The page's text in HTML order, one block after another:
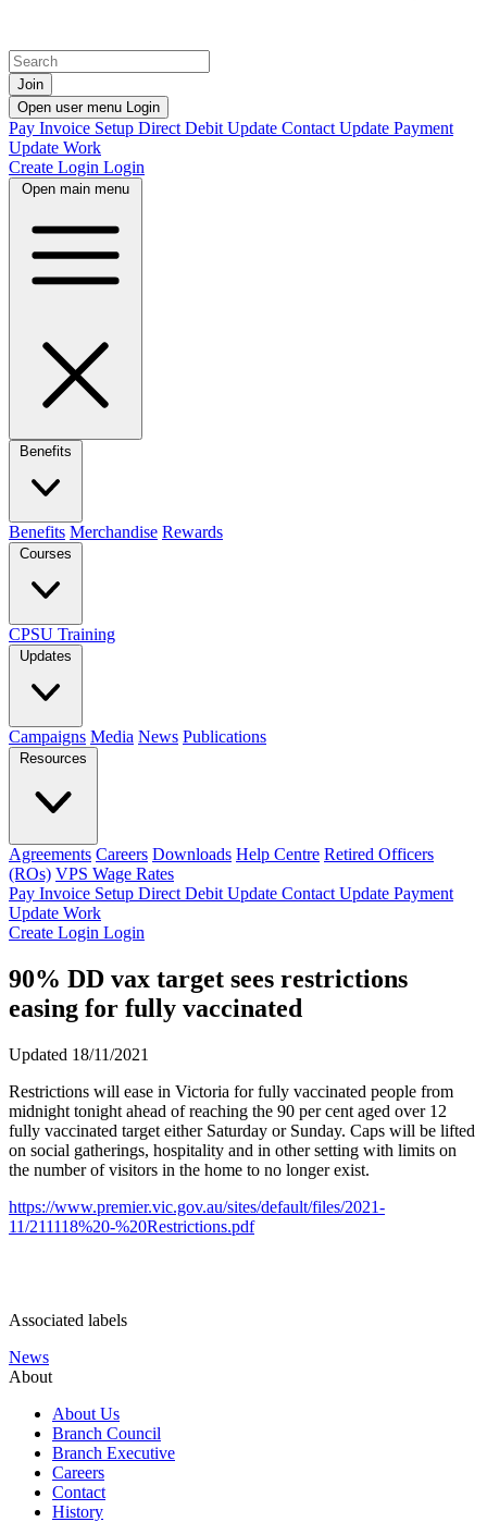
Join
Open user menu Login
Pay Invoice Setup Direct Debit Update Contact Update Payment
Update Work
Create Login Login
Open main menu
Benefits
Benefits Merchandise Rewards
Courses
CPSU Training
Updates
Campaigns Media News Publications
Resources
Agreements Careers Downloads Help Centre Retired Officers
(ROs) VPS Wage Rates
Pay Invoice Setup Direct Debit Update Contact Update Payment
Update Work
Create Login Login
90% DD vax target sees restrictions
easing for fully vaccinated
Updated 18/11/2021
Restrictions will ease in Victoria for fully vaccinated people from
midnight tonight ahead of reaching the 90 per cent aged over 12
fully vaccinated target either Saturday or Sunday. Caps will be lifted
on social gatherings, hospitality and in other setting with limits on
the number of visitors in the home to no longer exist.
https://www.premier.vic.gov.au/sites/default/files/2021-
11/211118%20-%20Restrictions.pdf
Associated labels
News
About
About Us
Branch Council
Branch Executive
Careers
Contact
History